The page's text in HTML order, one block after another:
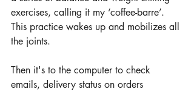
exercises, calling it my ‘coffee-barre’.
This practice wakes up and mobilizes all
the joints.
Then it's to the computer to check
emails, delivery status on orders